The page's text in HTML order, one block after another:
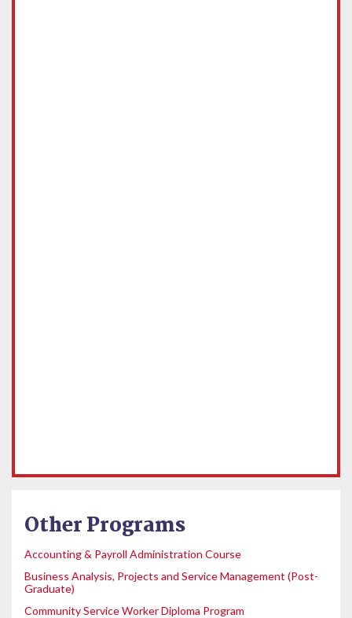
Other Programs
Accounting & Payroll Administration Course
Business Analysis, Projects and Service Management (Post-
Graduate)
Community Service Worker Diploma Program